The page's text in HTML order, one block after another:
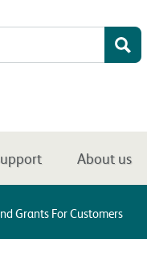
About us
Grants For Customers